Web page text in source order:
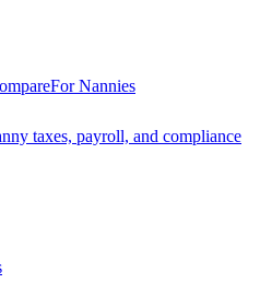
For Nannies
taxes, payroll, and compliance